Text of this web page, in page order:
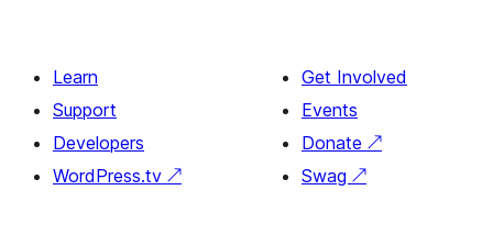
Learn
Support
Developers
WordPress.tv ↗
Get Involved
Events
Donate ↗
Swag ↗